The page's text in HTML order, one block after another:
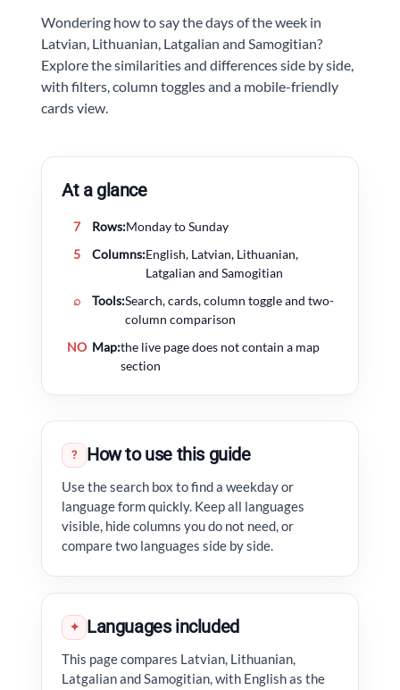
Wondering how to say the days of the week in
Latvian, Lithuanian, Latgalian and Samogitian?
Explore the similarities and differences side by side,
with filters, column toggles and a mobile-friendly
cards view.
At a glance
7 Rows:Monday to Sunday
5
Columns:English, Latvian, Lithuanian,
Latgalian and Samogitian
⌕
Tools:Search, cards, column toggle and two-
column comparison
NO Map:the live page does not contain a map
section
? How to use this guide
Use the search box to find a weekday or
language form quickly. Keep all languages
visible, hide columns you do not need, or
compare two languages side by side.
✦ Languages included
This page compares Latvian, Lithuanian,
Latgalian and Samogitian, with English as the